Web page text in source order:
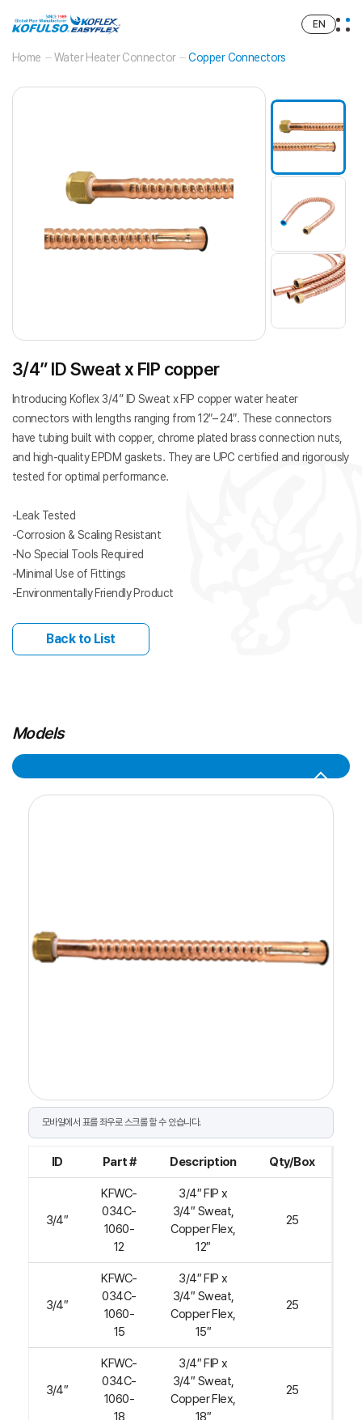
EN
Home Water Heater Connector Copper Connectors
3/4” ID Sweat x FIP copper
Introducing Koflex 3/4” ID Sweat x FIP copper water heater
connectors with lengths ranging from 12″– 24″. These connectors
have tubing built with copper, chrome plated brass connection nuts,
and high-quality EPDM gaskets. They are UPC certified and rigorously
tested for optimal performance.
-Leak Tested
-Corrosion & Scaling Resistant
-No Special Tools Required
-Minimal Use of Fittings
-Environmentally Friendly Product
Back to List
Models
ID Part # Description Qty/Box
3/4″
KFWC-
034C-
1060-
12
3/4″ FIP x
3/4″ Sweat,
Copper Flex,
12″
25
3/4″
KFWC-
034C-
1060-
15
3/4″ FIP x
3/4″ Sweat,
Copper Flex,
15″
25
3/4″
KFWC-
034C-
1060-
18
3/4″ FIP x
3/4″ Sweat,
Copper Flex,
18″
25